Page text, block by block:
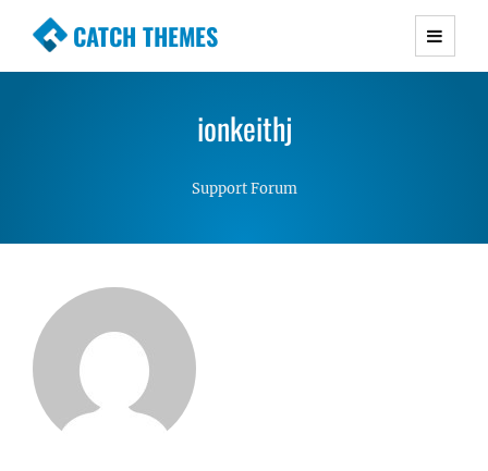
CATCH THEMES
Premium Responsive WordPress Themes with
Simple, Clean and Lightweight Responsive
ionkeithj
Support Forum